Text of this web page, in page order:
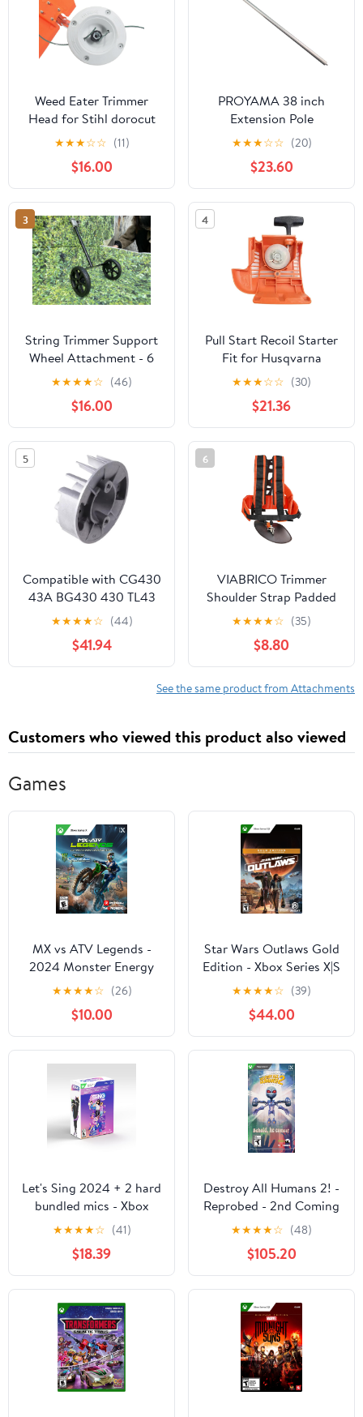
Weed Eater Trimmer
Head for Stihl dorocut
20-2
★★★☆☆ (11)
$16.00
PROYAMA 38 inch
Extension Pole
Attachment for
Trimming Tools(Only
Suitable Machine)
★★★☆☆ (20)
$23.60
3
String Trimmer Support
Wheel Attachment - 6
Inch Lightweight
Support Wheels for
Effortless Trimming,
String Trimmer Support
Attachment Stand
Frame with Wheels
★★★★☆ (46)
$16.00
4
Pull Start Recoil Starter
Fit for Husqvarna
HUS123 223 223L 322
323 325 326 327
503852807 503852804
Garden Tools Trimmers
Parts
★★★☆☆ (30)
$21.36
5
Compatible with CG430
43A BG430 430 TL43
TL52 Brush Cutter
Trimmer 40-5 430
Brush Cutter Trimmer
Magneto Flywheel
★★★★☆ (44)
$41.94
6
VIABRICO Trimmer
Shoulder Strap Padded
Universal Adjustable,
Weed Eater Harness,
Brush Cutters Harness
Nylon Double Shoulder
for Trimmer
★★★★☆ (35)
$8.80
See the same product from Attachments
Customers who viewed this product also viewed
Games
MX vs ATV Legends -
2024 Monster Energy
Supercross Edition -
Xbox Seris X
★★★★☆ (26)
$10.00
Star Wars Outlaws Gold
Edition - Xbox Series X|S
[Digital Code]
★★★★☆ (39)
$44.00
Let's Sing 2024 + 2 hard
bundled mics - Xbox
Series X
★★★★☆ (41)
$18.39
Destroy All Humans 2! -
Reprobed - 2nd Coming
Edition - Xbox Series X
★★★★☆ (48)
$105.20